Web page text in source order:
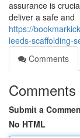
assurance is
deliver a safe and
https://
leeds-scaffolding-
Comments
Comments
Submit a
No HTML